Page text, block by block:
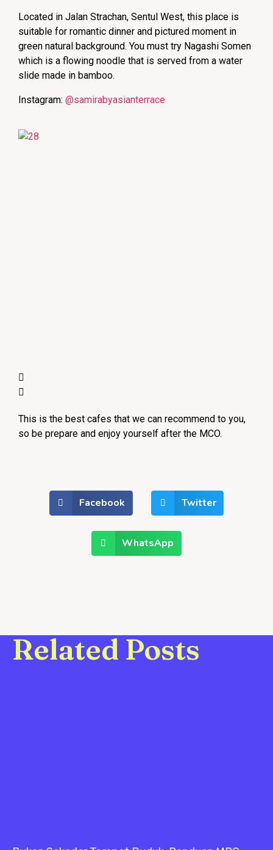
Located in Jalan Strachan, Sentul West, this place is
suitable for romantic dinner and pictured moment in
green natural background. You must try Nagashi Somen
which is a flowing noodle that is served from a water
slide made in bamboo.
Instagram: @samirabyasianterrace
This is the best cafes that we can recommend to you,
so be prepare and enjoy yourself after the MCO.
Facebook Twitter
WhatsApp
Related Posts